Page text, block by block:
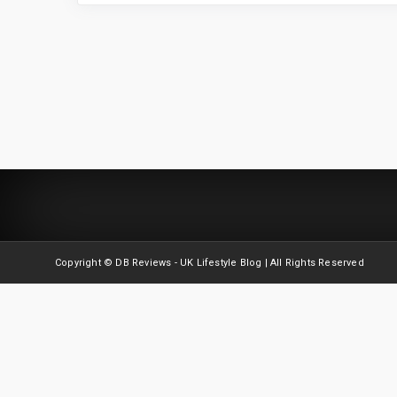
Copyright © DB Reviews - UK Lifestyle Blog | All Rights Reserved